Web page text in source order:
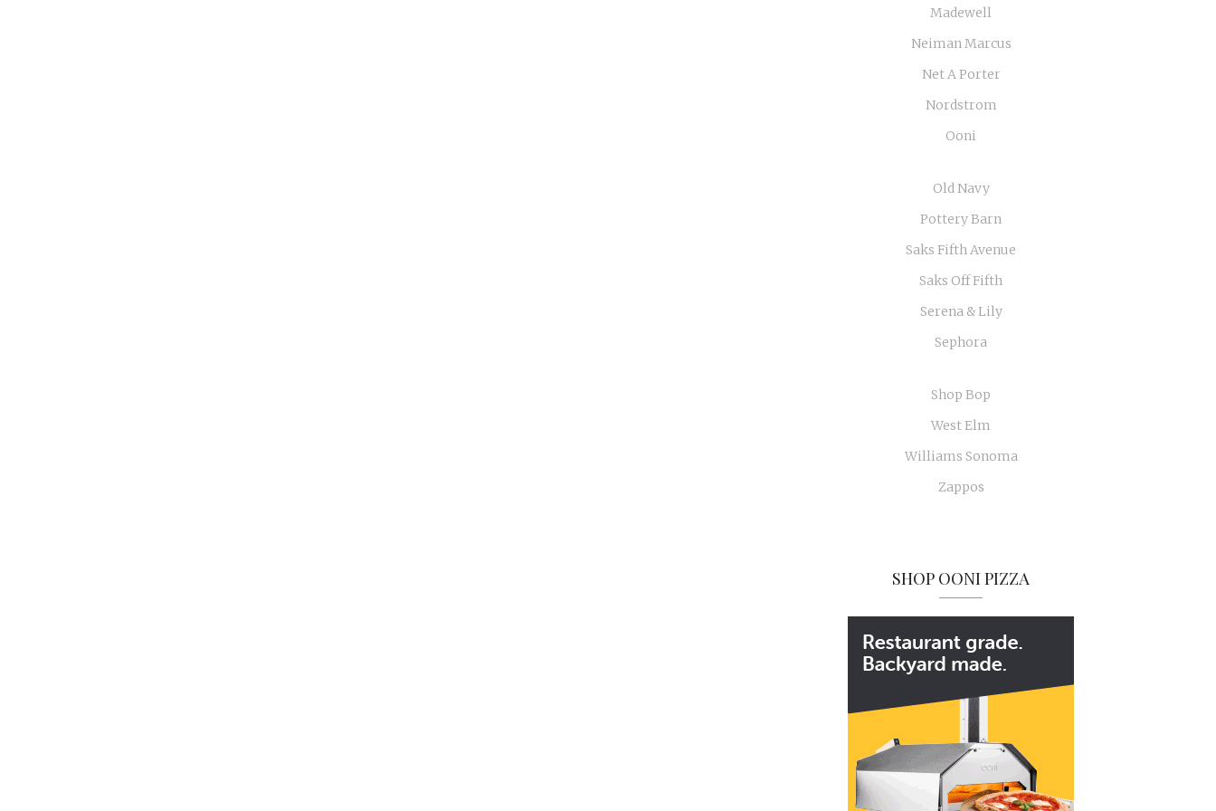
Madewell
Neiman Marcus
Net A Porter
Nordstrom
Ooni
Old Navy
Pottery Barn
Saks Fifth Avenue
Saks Off Fifth
Serena & Lily
Sephora
Shop Bop
West Elm
Williams Sonoma
Zappos
SHOP OONI PIZZA